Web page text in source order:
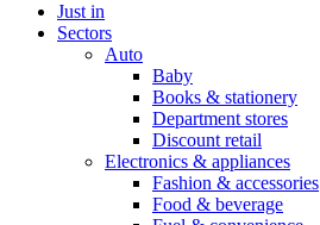
Just in
Sectors
Auto
Baby
Books & stationery
Department stores
Discount retail
Electronics & appliances
Fashion & accessories
Food & beverage